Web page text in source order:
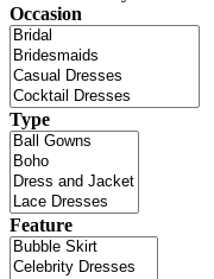
Occasion
Type
Feature